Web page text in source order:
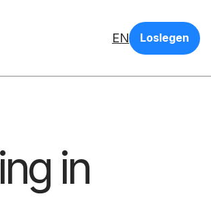
EN Loslegen
in